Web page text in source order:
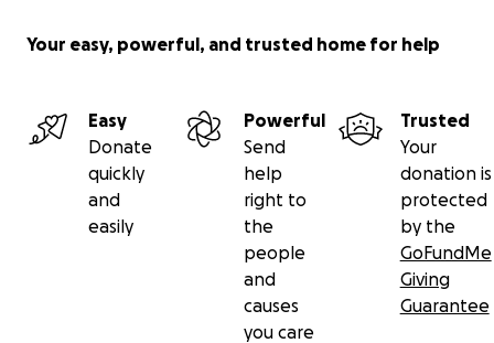
Your easy, powerful, and trusted home for help
Easy
Donate
quickly
and
easily
Powerful
Send
help
right to
the
people
and
causes
you care
Trusted
Your
donation is
protected
by the
GoFundMe
Giving
Guarantee